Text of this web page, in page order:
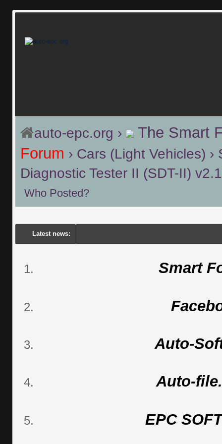
auto-epc.org ›
The Smart
Forum › Cars (Light Vehicles) ›
Diagnostic Tester II (SDT-II)
Who Posted?
Latest news:
Smart
Auto-
Auto-
EPC